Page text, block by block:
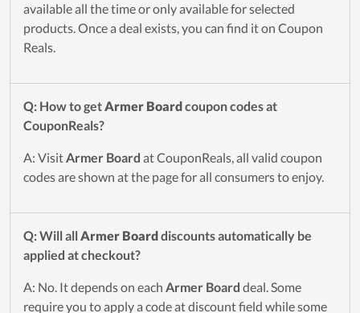
available all the time or only available for selected
products. Once a deal exists, you can find it on Coupon
Reals.
Q: How to getArmer Boardcoupon codes at
CouponReals?
A: VisitArmer Board at CouponReals, all valid coupon
codes are shown at the page for all consumers to enjoy.
Q: Will allArmer Boarddiscounts automatically be
applied at checkout?
A: No. It depends on each Armer Board deal. Some
require you to apply a code at discount field while some